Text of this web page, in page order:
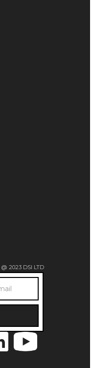
@ 2023 DSI LTD